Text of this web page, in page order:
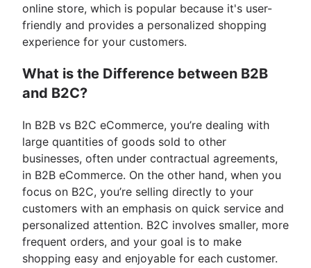
online store, which is popular because it's user-
friendly and provides a personalized shopping
experience for your customers.
What is the Difference between B2B
and B2C?
In B2B vs B2C eCommerce, you’re dealing with
large quantities of goods sold to other
businesses, often under contractual agreements,
in B2B eCommerce. On the other hand, when you
focus on B2C, you’re selling directly to your
customers with an emphasis on quick service and
personalized attention. B2C involves smaller, more
frequent orders, and your goal is to make
shopping easy and enjoyable for each customer.